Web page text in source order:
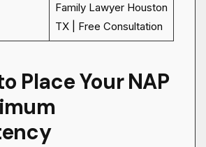
Family Lawyer Houston
TX | Free Consultation
Place Your NAP